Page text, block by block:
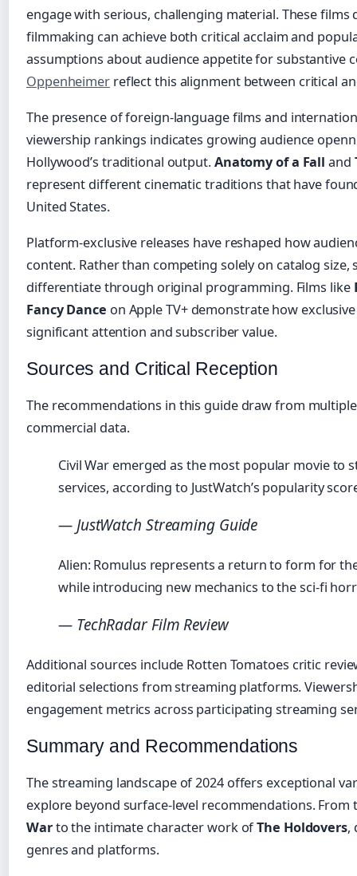
engage with serious, challenging material. These
filmmaking can achieve both critical acclaim and
assumptions about audience appetite for substantive
Oppenheimerreflect this alignment between critical
The presence of foreign-language films and
viewership rankings indicates growing audience
Hollywood’s traditional output.Anatomy of a Fall and
represent different cinematic traditions that have
United States.
Platform-exclusive releases have reshaped how
content. Rather than competing solely on catalog size,
differentiate through original programming. Films like
Fancy Dance on Apple TV+ demonstrate how
significant attention and subscriber value.
Sources and Critical Reception
The recommendations in this guide draw from
commercial data.
Civil War emerged as the most popular movie to
services, according to JustWatch’s popularity
— JustWatch Streaming Guide
Alien: Romulus represents a return to form for
while introducing new mechanics to the sci-fi
— TechRadar Film Review
Additional sources include Rotten Tomatoes critic
editorial selections from streaming platforms.
engagement metrics across participating streaming
Summary and Recommendations
The streaming landscape of 2024 offers exceptional
explore beyond surface-level recommendations.
Warto the intimate character work ofThe Holdovers,
genres and platforms.